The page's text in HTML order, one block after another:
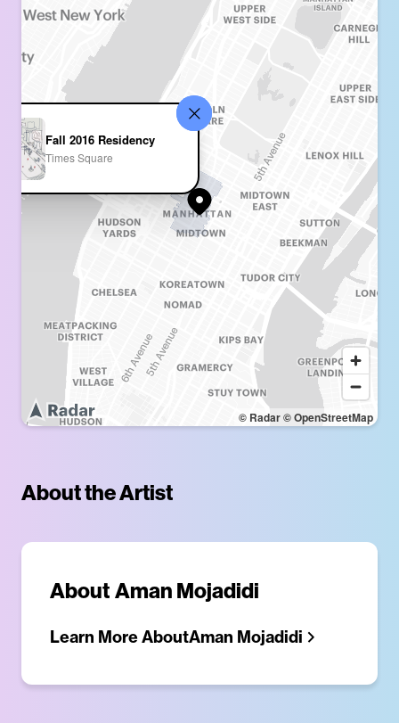
© Radar© OpenStreetMap
Fall 2016 Residency
Times Square
About the Artist
About Aman Mojadidi
Learn More AboutAman Mojadidi